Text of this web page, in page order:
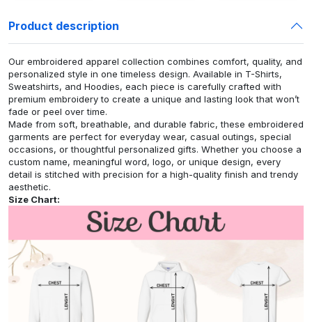
Product description
Our embroidered apparel collection combines comfort, quality, and
personalized style in one timeless design. Available in T-Shirts,
Sweatshirts, and Hoodies, each piece is carefully crafted with
premium embroidery to create a unique and lasting look that won’t
fade or peel over time.
Made from soft, breathable, and durable fabric, these embroidered
garments are perfect for everyday wear, casual outings, special
occasions, or thoughtful personalized gifts. Whether you choose a
custom name, meaningful word, logo, or unique design, every
detail is stitched with precision for a high-quality finish and trendy
aesthetic.
Size Chart: